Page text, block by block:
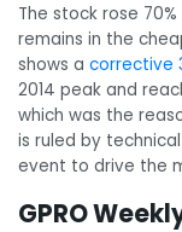
The stock rose
remains in the
shows a corrective
2014 peak and
which was the
is ruled by
event to drive the
GPRO